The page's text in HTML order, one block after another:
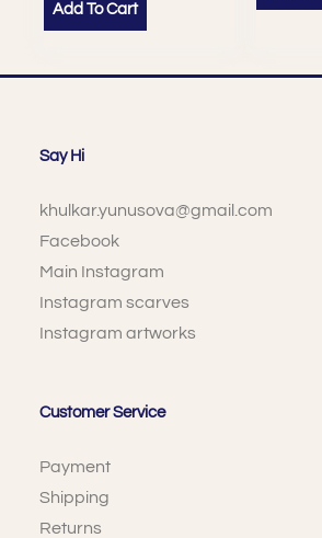
Add To Cart
Say Hi
khulkar.yunusova@gmail.com
Facebook
Main Instagram
Instagram scarves
Instagram artworks
Customer Service
Payment
Shipping
Returns